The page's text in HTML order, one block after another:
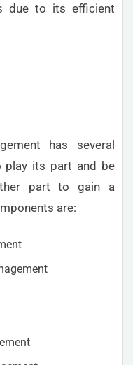
due to its efficient
has several
play its part and be
part to gain a
are: